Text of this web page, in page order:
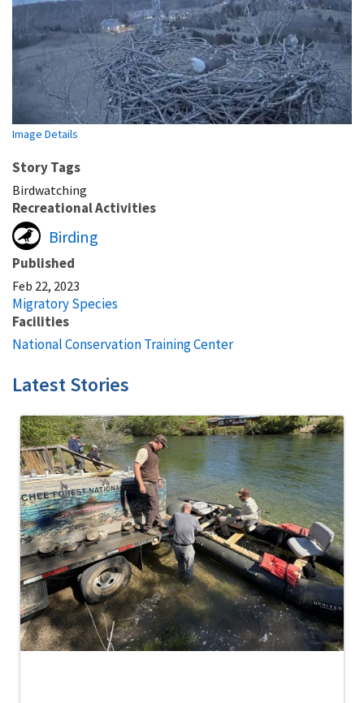
Image Details
Story Tags
Birdwatching
Recreational Activities
Birding
Published
Feb 22, 2023
Migratory Species
Facilities
National Conservation Training Center
Latest Stories